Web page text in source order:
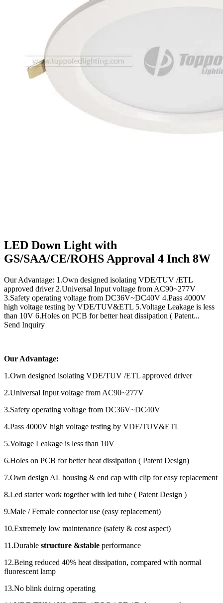
LED Down Light with
GS/SAA/CE/ROHS Approval 4 Inch 8W
Our Advantage: 1.Own designed isolating VDE/TUV /ETL
approved driver 2.Universal Input voltage from AC90~277V
3.Safety operating voltage from DC36V~DC40V 4.Pass 4000V
high voltage testing by VDE/TUV&ETL 5.Voltage Leakage is less
than 10V 6.Holes on PCB for better heat dissipation ( Patent...
Send Inquiry
Our Advantage:
1.Own designed isolating VDE/TUV /ETL approved driver
2.Universal Input voltage from AC90~277V
3.Safety operating voltage from DC36V~DC40V
4.Pass 4000V high voltage testing by VDE/TUV&ETL
5.Voltage Leakage is less than 10V
6.Holes on PCB for better heat dissipation ( Patent Design)
7.Own design AL housing & end cap with clip for easy replacement
8.Led starter work together with led tube ( Patent Design )
9.Male / Female connector use (easy replacement)
10.Extremely low maintenance (safety & cost aspect)
11.Durable structure &stable performance
12.Being reduced 40% heat dissipation, compared with normal
fluorescent lamp
13.No blink duirng operating